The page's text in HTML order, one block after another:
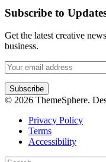
Subscribe to
Get the latest creative
business.
© 2026 ThemeSphere.
Privacy Policy
Terms
Accessibility